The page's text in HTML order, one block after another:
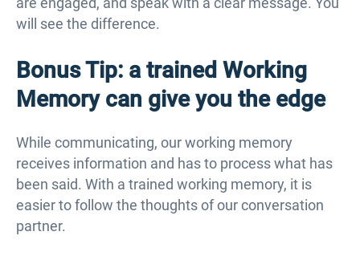
will see the difference.
Bonus Tip: a trained Working
Memory can give you the edge
While communicating, our working memory
receives information and has to process what has
been said. With a trained working memory, it is
easier to follow the thoughts of our conversation
partner.